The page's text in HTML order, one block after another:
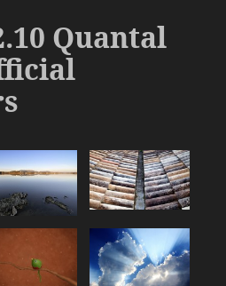
Quantal